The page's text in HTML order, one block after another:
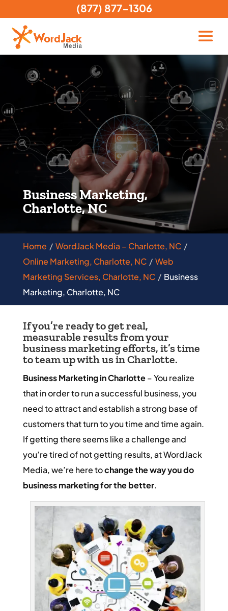
Business Marketing,
Charlotte, NC
Home
WordJack Media – Charlotte, NC
Online Marketing, Charlotte, NC
Web
Marketing Services, Charlotte, NC
Business
Marketing, Charlotte, NC
If you’re ready to get real,
measurable results from your
business marketing efforts, it’s time
to team up with us in Charlotte.
Business Marketing in Charlotte– You realize
that in order to run a successful business, you
need to attract and establish a strong base of
customers that turn to you time and time again.
If getting there seems like a challenge and
you’re tired of not getting results, at WordJack
Media, we’re here tochange the way you do
business marketing for the better.
(877) 877-1306